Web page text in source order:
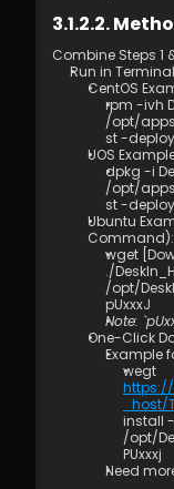
3.1.2.2.
Combine Steps 1
Run in
CentOS
rpm -ivh
/opt/
st -
UOS
dpkg -i
/opt/
st -
Ubuntu
Command):
wget
./
/opt/
pUxxxJ
Note:
One-Click
Example
install
/opt/
PUxxxj
Need